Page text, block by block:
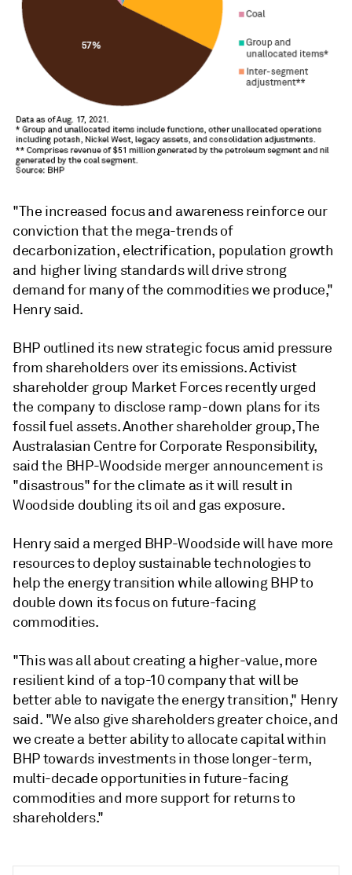
"The increased focus and awareness reinforce our
conviction that the mega-trends of
decarbonization, electrification, population growth
and higher living standards will drive strong
demand for many of the commodities we produce,"
Henry said.
BHP outlined its new strategic focus amid pressure
from shareholders over its emissions. Activist
shareholder group Market Forces recently urged
the company to disclose ramp-down plans for its
fossil fuel assets. Another shareholder group, The
Australasian Centre for Corporate Responsibility,
said the BHP-Woodside merger announcement is
"disastrous" for the climate as it will result in
Woodside doubling its oil and gas exposure.
Henry said a merged BHP-Woodside will have more
resources to deploy sustainable technologies to
help the energy transition while allowing BHP to
double down its focus on future-facing
commodities.
"This was all about creating a higher-value, more
resilient kind of a top-10 company that will be
better able to navigate the energy transition," Henry
said. "We also give shareholders greater choice, and
we create a better ability to allocate capital within
BHP towards investments in those longer-term,
multi-decade opportunities in future-facing
commodities and more support for returns to
shareholders."